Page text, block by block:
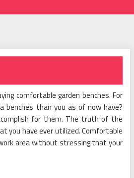
comfortable garden benches. For
than you as of now have?
for them. The truth of the
have ever utilized. Comfortable
area without stressing that your